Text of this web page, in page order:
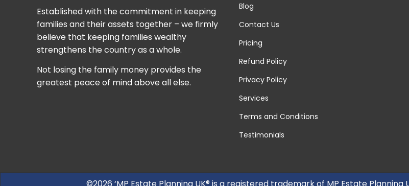
Established with the commitment in keeping
families and their assets together – we firmly
believe that keeping families wealthy
strengthens the country as a whole.
Not losing the family money provides the
greatest peace of mind above all else.
Blog
Contact Us
Pricing
Refund Policy
Privacy Policy
Services
Terms and Conditions
Testimonials
©2026 ‘MP Estate Planning UK® is a registered trademark of MP Estate Planning